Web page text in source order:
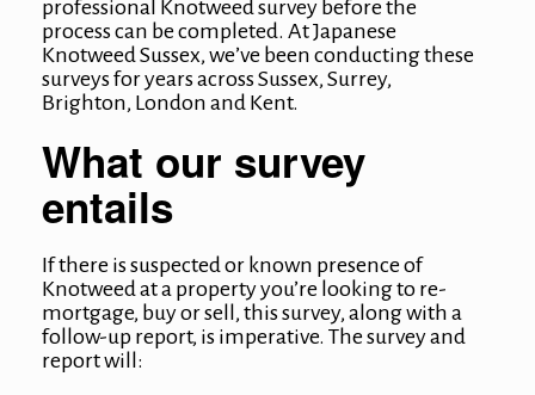
professional Knotweed survey before the
process can be completed. AtJapanese
Knotweed Sussex, we’ve been conducting these
surveys for years across Sussex, Surrey,
Brighton, London and Kent.
What our survey
entails
If there is suspected or known presence of
Knotweed at a property you’re looking to re-
mortgage, buy or sell, this survey, along with a
follow-up report, is imperative. The survey and
report will: